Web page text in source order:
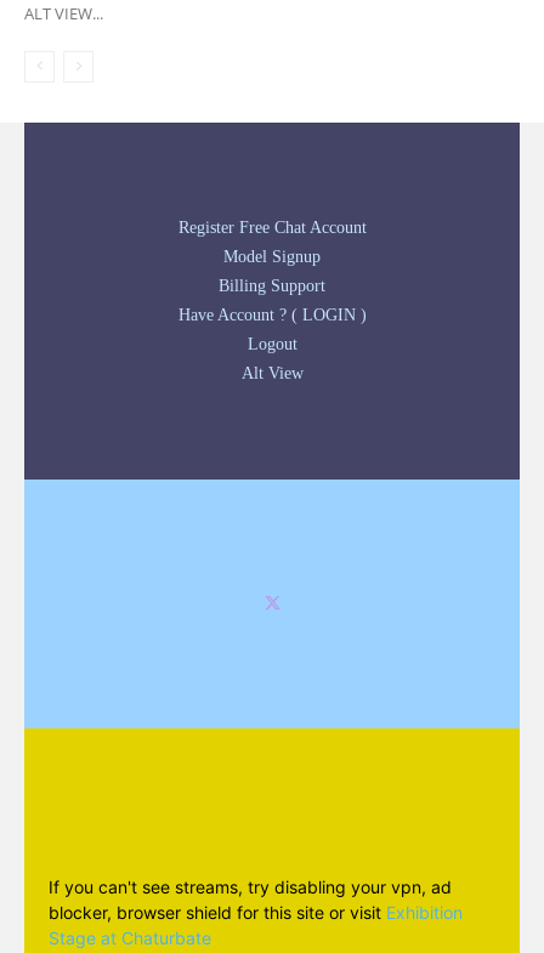
ALT VIEW...
Register Free Chat Account
Model Signup
Billing Support
Have Account ? ( LOGIN )
Logout
Alt View
If you can't see streams, try disabling your vpn, ad
blocker, browser shield for this site or visit Exhibition
Stage at Chaturbate